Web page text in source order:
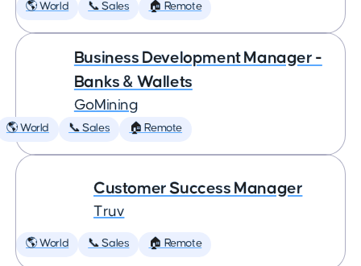
🌎 World 📞 Sales 🏠 Remote
Business Development Manager -
Banks & Wallets
GoMining
🌎 World 📞 Sales 🏠 Remote
Customer Success Manager
Truv
🌎 World 📞 Sales 🏠 Remote